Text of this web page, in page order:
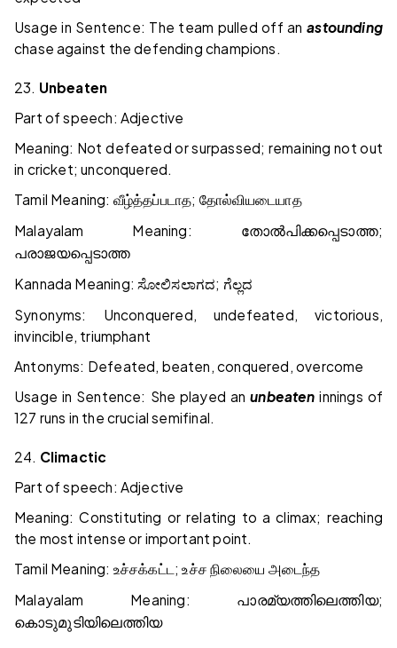
Usage in Sentence: The team pulled off anastounding
chase against the defending champions.
23. Unbeaten
Part of speech: Adjective
Meaning: Not defeated or surpassed; remaining not out
in cricket; unconquered.
Tamil Meaning: வீழ்த்தப்படாத; தோல்வியடையாத
Malayalam Meaning: തോൽപിക്കപ്പെടാത്ത;
പരാജയപ്പെടാത്ത
Kannada Meaning:ಸೋಲಿಸಲಾಗದ; ಗೆಲ್ಲದ
Synonyms: Unconquered, undefeated, victorious,
invincible, triumphant
Antonyms: Defeated, beaten, conquered, overcome
Usage in Sentence: She played anunbeaten innings of
127 runs in the crucial semifinal.
24. Climactic
Part of speech: Adjective
Meaning: Constituting or relating to a climax; reaching
the most intense or important point.
Tamil Meaning: உச்சக்கட்ட ;உச்ச நிலையை அடைந்த
Malayalam Meaning: പാരമ്യത്തിലെത്തിയ;
കൊടുമുടിയിലെത്തിയ